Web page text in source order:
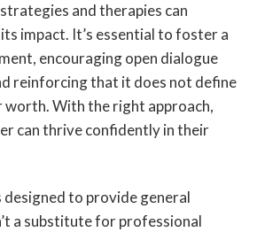
and therapies can
impact. It’s essential to foster a
encouraging open dialogue
reinforcing that it does not define
worth. With the right approach,
can thrive confidently in their
to provide general
a substitute for professional